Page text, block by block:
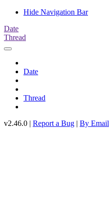
Hide Navigation Bar
Date
Thread
Date
Thread
v2.46.0 | Report a Bug | By Email